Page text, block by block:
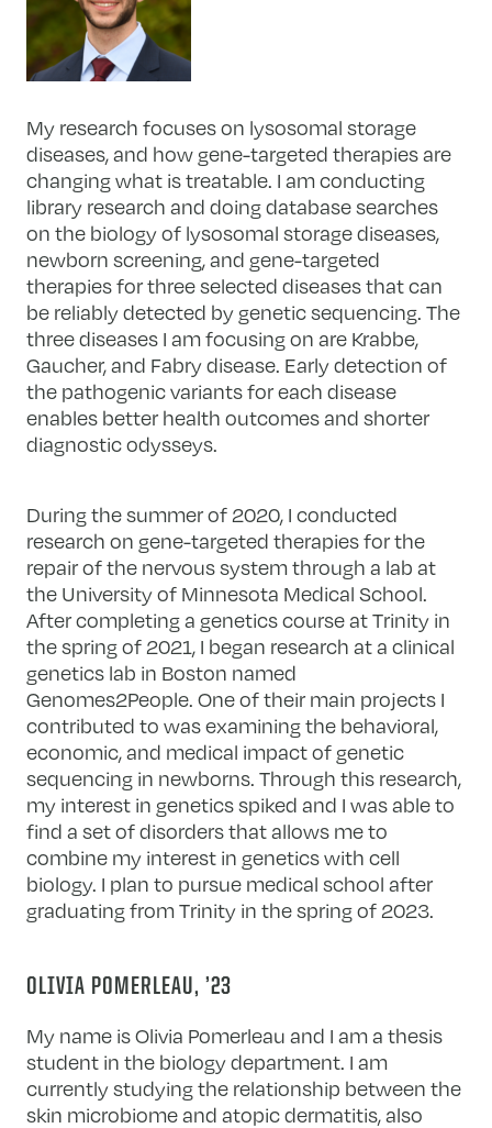
My research focuses on lysosomal storage
diseases, and how gene-targeted therapies are
changing what is treatable. I am conducting
library research and doing database searches
on the biology of lysosomal storage diseases,
newborn screening, and gene-targeted
therapies for three selected diseases that can
be reliably detected by genetic sequencing. The
three diseases I am focusing on are Krabbe,
Gaucher, and Fabry disease. Early detection of
the pathogenic variants for each disease
enables better health outcomes and shorter
diagnostic odysseys.
During the summer of 2020, I conducted
research on gene-targeted therapies for the
repair of the nervous system through a lab at
the University of Minnesota Medical School.
After completing a genetics course at Trinity in
the spring of 2021, I began research at a clinical
genetics lab in Boston named
Genomes2People. One of their main projects I
contributed to was examining the behavioral,
economic, and medical impact of genetic
sequencing in newborns. Through this research,
my interest in genetics spiked and I was able to
find a set of disorders that allows me to
combine my interest in genetics with cell
biology. I plan to pursue medical school after
graduating from Trinity in the spring of 2023.
OLIVIA POMERLEAU, ’23
My name is Olivia Pomerleau and I am a thesis
student in the biology department. I am
currently studying the relationship between the
skin microbiome and atopic dermatitis, also